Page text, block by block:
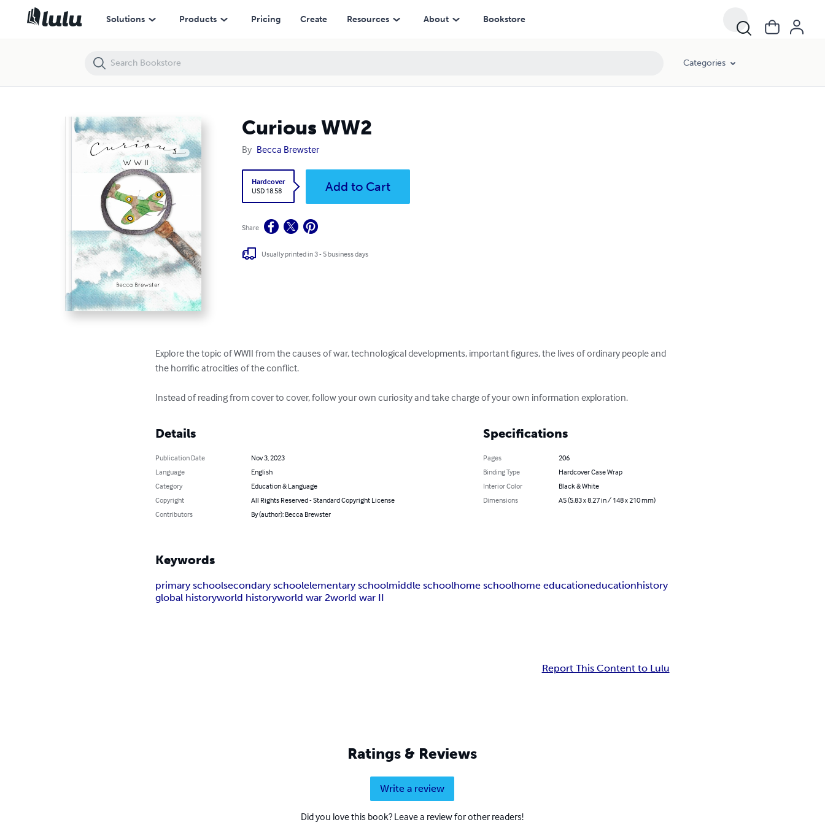
Solutions Products Pricing Create Resources About Bookstore
Categories
Curious WW2
By Becca Brewster
Hardcover
USD 18.58
Add to Cart
Share
Usually printed in 3 - 5 business days
Explore the topic of WWII from the causes of war, technological developments, important figures, the lives of ordinary people and
the horrific atrocities of the conflict.
Instead of reading from cover to cover, follow your own curiosity and take charge of your own information exploration.
Details
Publication Date
Nov 3, 2023
Language
English
Category
Education & Language
Copyright
All Rights Reserved - Standard Copyright License
Contributors
By (author): Becca Brewster
Specifications
Pages
206
Binding Type
Hardcover Case Wrap
Interior Color
Black & White
Dimensions
A5 (5.83 x 8.27 in / 148 x 210 mm)
Keywords
primary schoolsecondary schoolelementary schoolmiddle schoolhome schoolhome educationeducationhistory
global historyworld historyworld war 2world war II
Report This Content to Lulu
Ratings & Reviews
Write a review
Did you love this book? Leave a review for other readers!
Curious WW2